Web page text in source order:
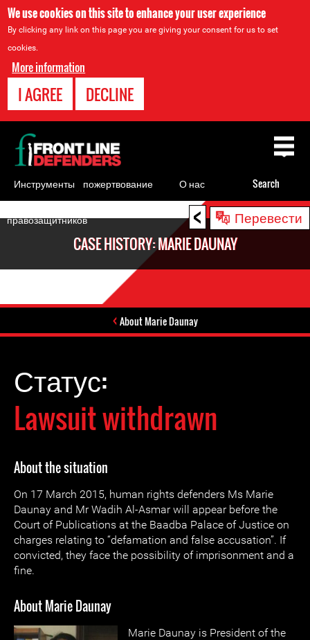
We use cookies on this site to enhance your user experience
By clicking any link on this page you are giving your consent for us to set
cookies.
More information
I AGREE DECLINE
< Перевести
to
CASE HISTORY: MARIE DAUNAY
About Marie Daunay
Статус:
Lawsuit withdrawn
About the situation
On 17 March 2015, human rights defenders Ms Marie
Daunay and Mr Wadih Al-Asmar will appear before the
Court of Publications at the Baadba Palace of Justice on
charges relating to “defamation and false accusation”. If
convicted, they face the possibility of imprisonment and a
fine.
About Marie Daunay
Marie Daunay is President of the
Back
to
top
Инструменты
для
правозащитников
пожертвование О нас Search